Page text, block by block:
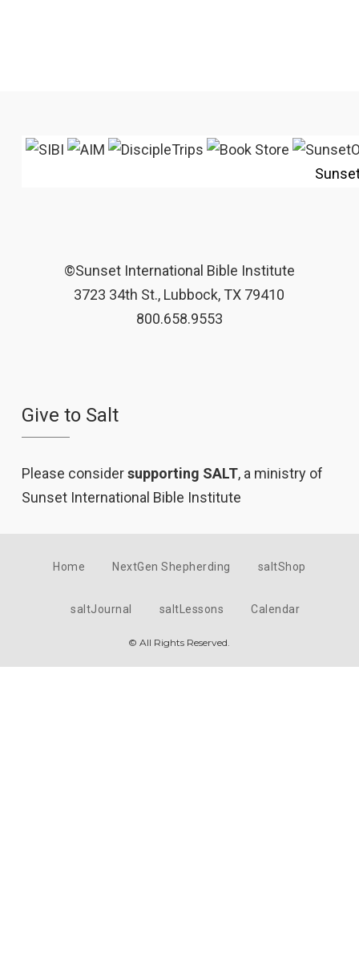
©Sunset International Bible Institute
3723 34th St., Lubbock, TX 79410
800.658.9553
Give to Salt
Please considersupporting SALT, a ministry of
Sunset International Bible Institute
Home NextGen Shepherding saltShop
saltJournal saltLessons Calendar
© All Rights Reserved.